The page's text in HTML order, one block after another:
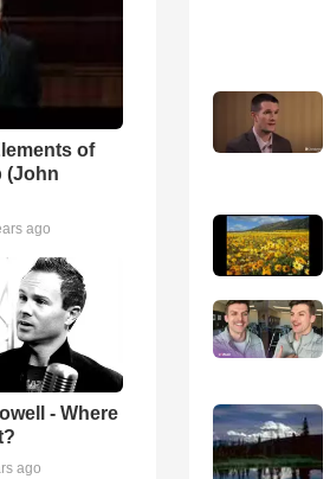
of
(John
ago
- Where
ago